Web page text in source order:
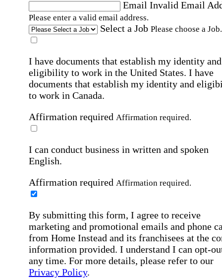
Email Invalid Email
Please enter a valid email address.
Select a Job Please choose a Job.
I have documents that establish my identity and
eligibility to work in the United States. I have
documents that establish my identity and
to work in Canada.
Affirmation required Affirmation required.
I can conduct business in written and spoken
English.
Affirmation required Affirmation required.
By submitting this form, I agree to receive
marketing and promotional emails and phone
from Home Instead and its franchisees at the
information provided. I understand I can opt-
any time. For more details, please refer to our
Privacy Policy.